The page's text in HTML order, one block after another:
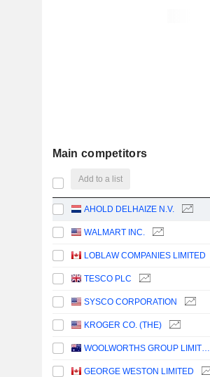
Main competitors
Add to a list
AHOLD DELHAIZE N.V.
WALMART INC.
LOBLAW COMPANIES LIMITED
TESCO PLC
SYSCO CORPORATION
KROGER CO. (THE)
WOOLWORTHS GROUP LIMITED
GEORGE WESTON LIMITED